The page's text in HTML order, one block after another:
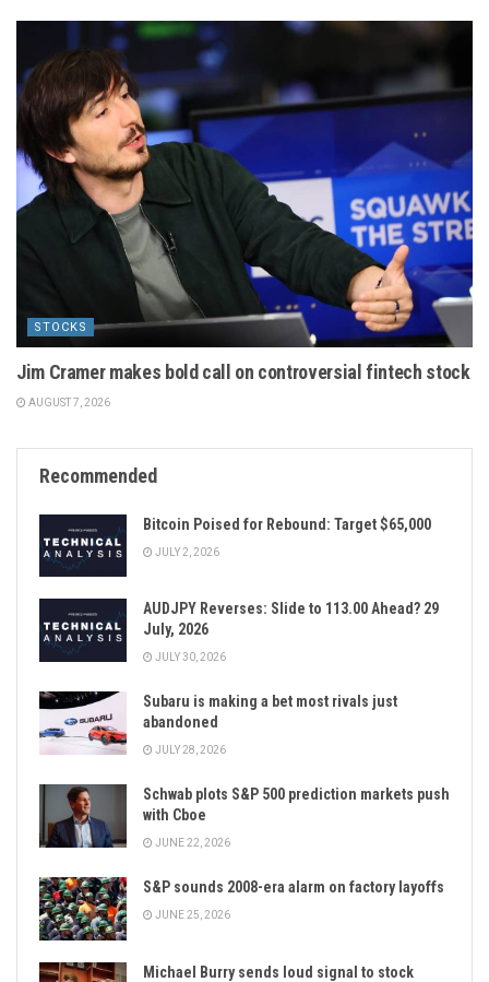
STOCKS
Jim Cramer makes bold call on controversial fintech stock
AUGUST 7, 2026
Recommended
Bitcoin Poised for Rebound: Target $65,000
JULY 2, 2026
AUDJPY Reverses: Slide to 113.00 Ahead? 29
July, 2026
JULY 30, 2026
Subaru is making a bet most rivals just
abandoned
JULY 28, 2026
Schwab plots S&P 500 prediction markets push
with Cboe
JUNE 22, 2026
S&P sounds 2008-era alarm on factory layoffs
JUNE 25, 2026
Michael Burry sends loud signal to stock